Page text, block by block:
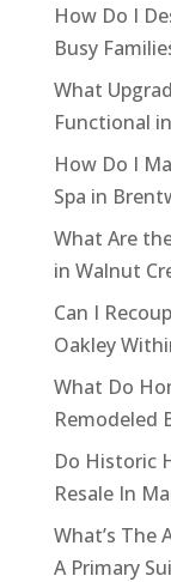
How Do I
Busy
What
Functional
How Do I
Spa in
What Are
in Walnut
Can I
Oakley
What Do
Remodeled
Do Historic
Resale In
What’s The
A Primary